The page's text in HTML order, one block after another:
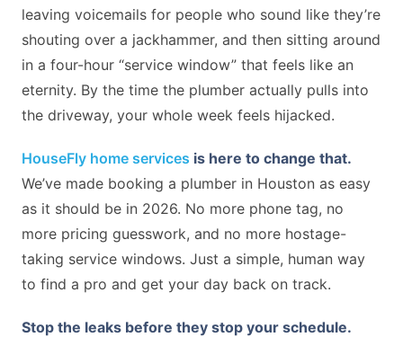
leaving voicemails for people who sound like they’re
shouting over a jackhammer, and then sitting around
in a four-hour “service window” that feels like an
eternity. By the time the plumber actually pulls into
the driveway, your whole week feels hijacked.
HouseFly home services is here to change that.
We’ve made booking a plumber in Houston as easy
as it should be in 2026. No more phone tag, no
more pricing guesswork, and no more hostage-
taking service windows. Just a simple, human way
to find a pro and get your day back on track.
Stop the leaks before they stop your schedule.